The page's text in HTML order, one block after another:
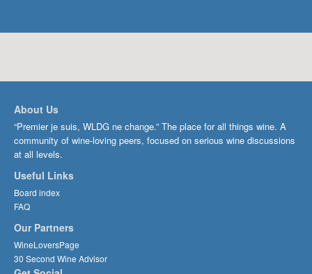
About Us
“Premier je suis, WLDG ne change.” The place for all things wine. A
community of wine-loving peers, focused on serious wine discussions
at all levels.
Useful Links
Board index
FAQ
Our Partners
WineLoversPage
30 Second Wine Advisor